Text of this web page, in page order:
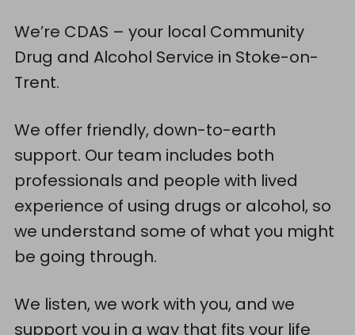
We’re CDAS – your local Community
Drug and Alcohol Service in Stoke-on-
Trent.
We offer friendly, down-to-earth
support. Our team includes both
professionals and people with lived
experience of using drugs or alcohol, so
we understand some of what you might
be going through.
We listen, we work with you, and we
support you in a way that fits your life